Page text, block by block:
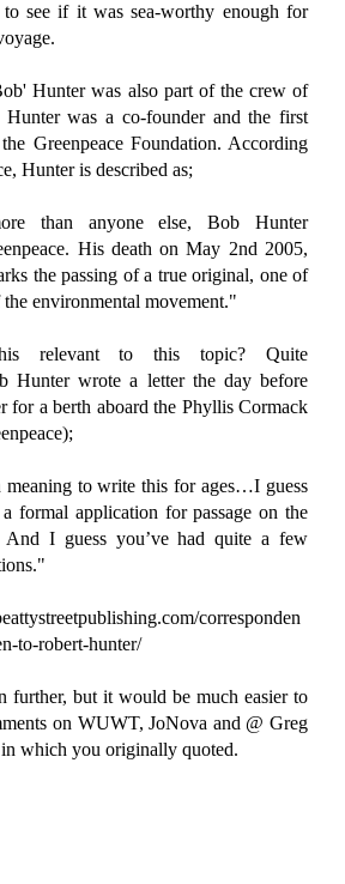
see if it was sea-worthy enough for
Hunter was also part of the crew of
Hunter was a co-founder and the first
Greenpeace Foundation. According
Hunter is described as;
than anyone else, Bob Hunter
His death on May 2nd 2005,
the passing of a true original, one of
the environmental movement."
relevant to this topic? Quite
Hunter wrote a letter the day before
for a berth aboard the Phyllis Cormack
meaning to write this for ages…I guess
formal application for passage on the
And I guess you’ve had quite a few
corresponden
to-robert-hunter/
further, but it would be much easier to
on WUWT, JoNova and @ Greg
which you originally quoted.